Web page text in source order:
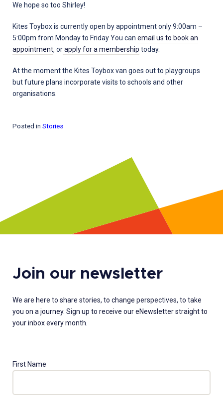
We hope so too Shirley!
Kites Toybox is currently open by appointment only 9:00am –
5:00pm from Monday to Friday You can email us to book an
appointment, orapply for a membership today.
At the moment the Kites Toybox van goes out to playgroups
but future plans incorporate visits to schools and other
organisations.
Posted in Stories
Join our newsletter
We are here to share stories, to change perspectives, to take
you on a journey. Sign up to receive our eNewsletter straight to
your inbox every month.
First Name